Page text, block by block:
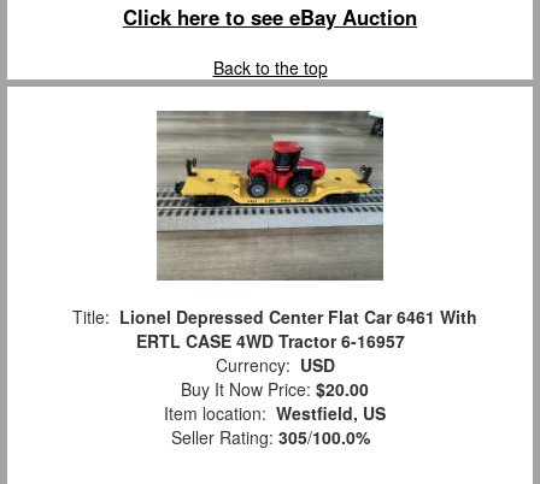
Click here to see eBay Auction
Back to the top
Title: Lionel Depressed Center Flat Car 6461 With
ERTL CASE 4WD Tractor 6-16957
Currency: USD
Buy It Now Price: $20.00
Item location: Westfield, US
Seller Rating: 305/100.0%